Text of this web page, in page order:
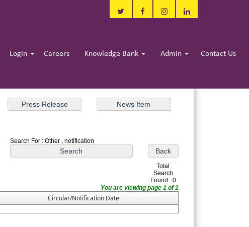
Login Careers Knowledge Bank Admin Contact Us
Search For : Other , notification
Total
Search
Found : 0
You are viewing page 1 of 1
Circular/Notification Date